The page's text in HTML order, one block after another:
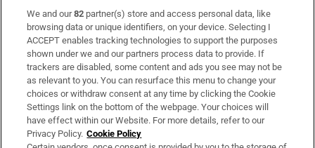
Subscribe
Support
About Us
Irish Times Products & Services
We and our82 partner(s) store and access personal data, like
browsing data or unique identifiers, on your device. Selecting I
ACCEPT enables tracking technologies to support the purposes
shown under we and our partners process data to provide. If
trackers are disabled, some content and ads you see may not be
as relevant to you. You can resurface this menu to change your
choices or withdraw consent at any time by clicking the Cookie
Settings link on the bottom of the webpage. Your choices will
have effect within our Website. For more details, refer to our
Privacy Policy. Cookie Policy